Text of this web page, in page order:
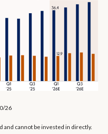
26
and cannot be invested in directly.